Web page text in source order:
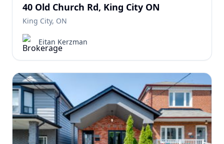
40 Old Church Rd, King City ON
King City, ON
Eitan Kerzman